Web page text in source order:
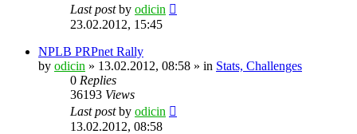
Last postby odicin
23.02.2012, 15:45
NPLB PRPnet Rally
by odicin » 13.02.2012, 08:58 » in Stats, Challenges
0 Replies
36193 Views
Last postby odicin
13.02.2012, 08:58